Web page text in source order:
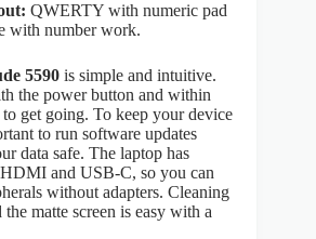
QWERTY with numeric pad
with number work.
5590 is simple and intuitive.
the power button and within
to get going. To keep your device
to run software updates
data safe. The laptop has
and USB-C, so you can
without adapters. Cleaning
matte screen is easy with a